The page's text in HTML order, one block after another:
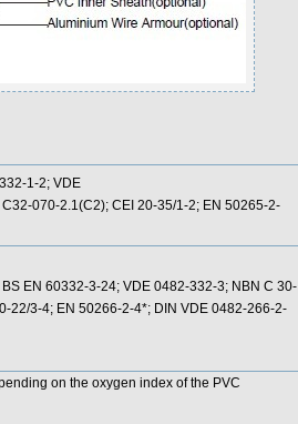
1-2; VDE
070-2.1(C2); CEI 20-35/1-2; EN 50265-2-
EN 60332-3-24; VDE 0482-332-3; NBN C 30-
22/3-4; EN 50266-2-4*; DIN VDE 0482-266-2-
on the oxygen index of the PVC